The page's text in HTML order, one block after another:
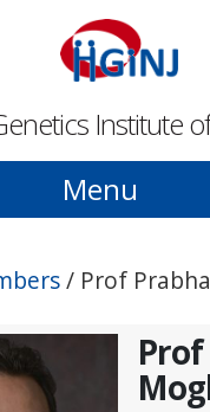
Institute
Menu
/ Prof